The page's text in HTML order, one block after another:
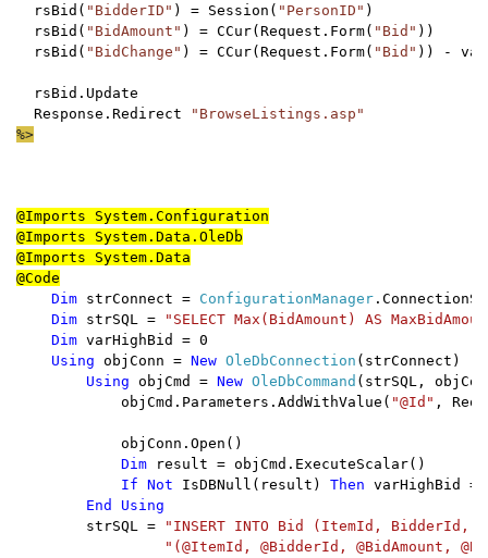
  rsBid(
"BidderID" ) = Session( "PersonID" )
  rsBid(
"BidAmount" ) = CCur(Request.Form( "Bid" ))
  rsBid(
"BidChange" ) = CCur(Request.Form( "Bid" )) -
  rsBid.Update
  Response.Redirect
@Imports System.Configuration
@Imports System.Data.OleDb
@Imports System.Data
Dim strConnect = ConfigurationManager
Dim strSQL =
"SELECT Max(BidAmount) AS
Dim varHighBid = 0
Using objConn = New OleDbConnection (strConnect)
Using objCmd = New OleDbCommand
            objCmd.Parameters.AddWithValue(
"@Id" ,
objConn.Open()
Dim
result = objCmd.ExecuteScalar()
If Not IsDBNull(result) Then varHighBid =
End Using
strSQL =
"INSERT INTO Bid (ItemId, BidderId,
"(@ItemId, @BidderId, @BidAmount,